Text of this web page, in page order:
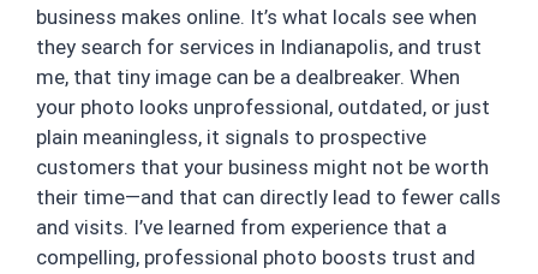
business makes online. It’s what locals see when
they search for services in Indianapolis, and trust
me, that tiny image can be a dealbreaker. When
your photo looks unprofessional, outdated, or just
plain meaningless, it signals to prospective
customers that your business might not be worth
their time—and that can directly lead to fewer calls
and visits. I’ve learned from experience that a
compelling, professional photo boosts trust and